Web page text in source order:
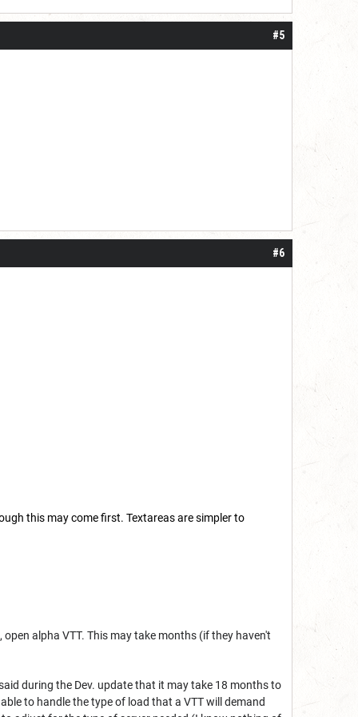
#5
#6
this may come first. Textareas are simpler to
alpha VTT. This may take months (if they haven't
during the Dev. update that it may take 18 months to
to handle the type of load that a VTT will demand